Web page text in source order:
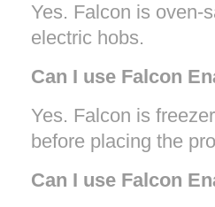
Yes. Falcon is oven-
electric hobs.
Can I use Falcon
Yes. Falcon is
before placing the
Can I use Falcon